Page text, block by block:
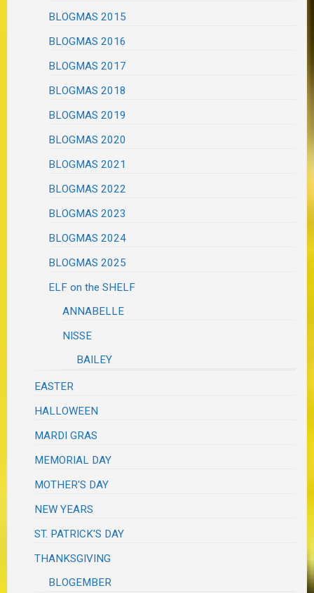
BLOGMAS 2015
BLOGMAS 2016
BLOGMAS 2017
BLOGMAS 2018
BLOGMAS 2019
BLOGMAS 2020
BLOGMAS 2021
BLOGMAS 2022
BLOGMAS 2023
BLOGMAS 2024
BLOGMAS 2025
ELF on the SHELF
ANNABELLE
NISSE
BAILEY
EASTER
HALLOWEEN
MARDI GRAS
MEMORIAL DAY
MOTHER'S DAY
NEW YEARS
ST. PATRICK'S DAY
THANKSGIVING
BLOGEMBER